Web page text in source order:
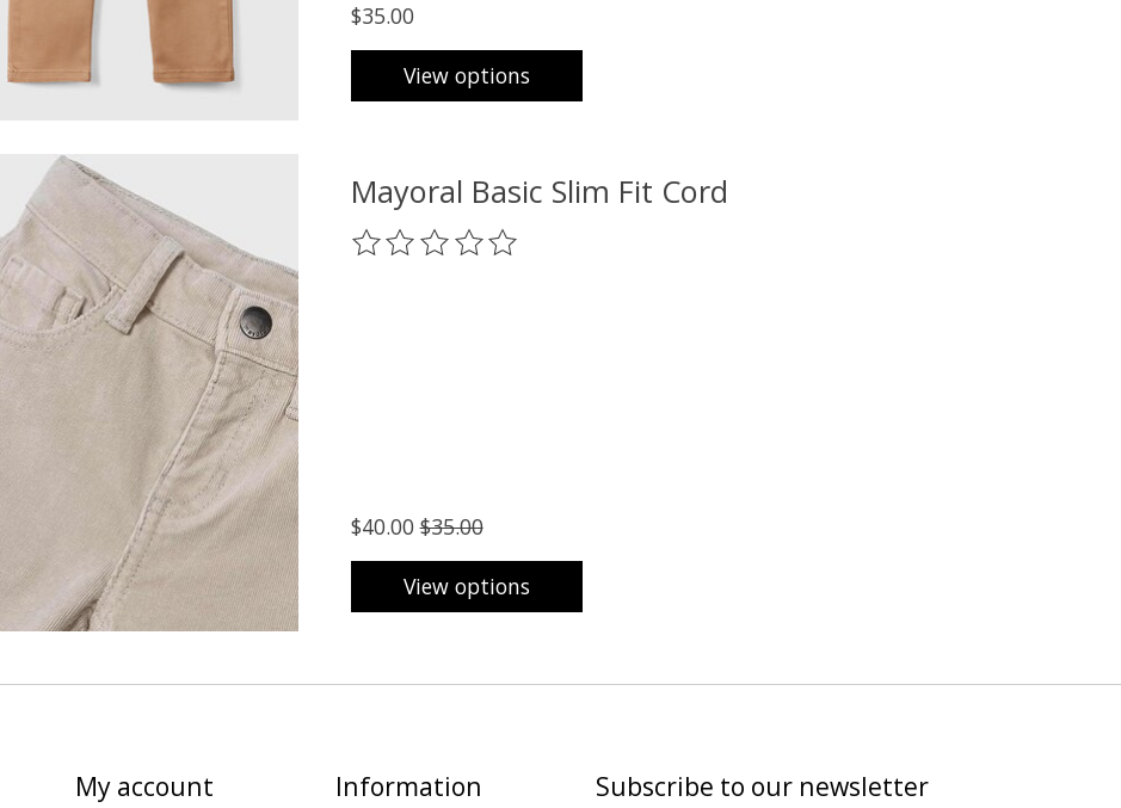
$35.00
View options
Mayoral Basic Slim Fit Cord
The rating of this product is
$40.00 $35.00
View options
My account Information Subscribe to our newsletter